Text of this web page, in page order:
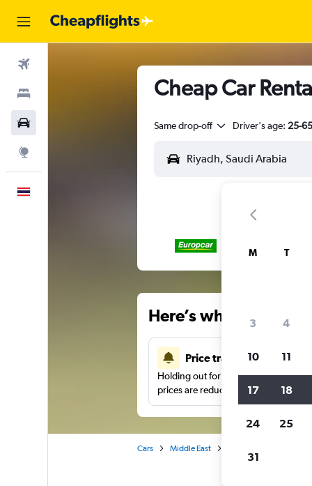
Cheap Car
Same drop-off Driver's age: 25-65
Here’s why our
Price tracking
Holding out for a great deal?Get
prices are reduced.
Cars Middle East
M T
3 4
10 11
17 18
24 25
31